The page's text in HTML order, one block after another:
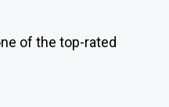
of the top-rated